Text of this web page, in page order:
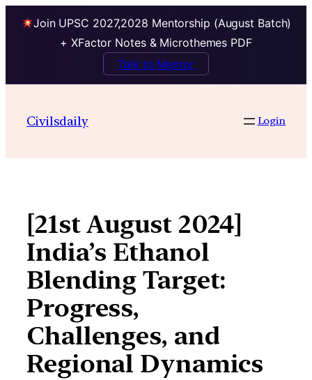
Join UPSC 2027,2028 Mentorship (August Batch)
+ XFactor Notes & Microthemes PDF
Talk to Mentor
contentCivilsdaily Login
[21st August 2024]
India’s Ethanol
Blending Target:
Progress,
Challenges, and
Regional Dynamics